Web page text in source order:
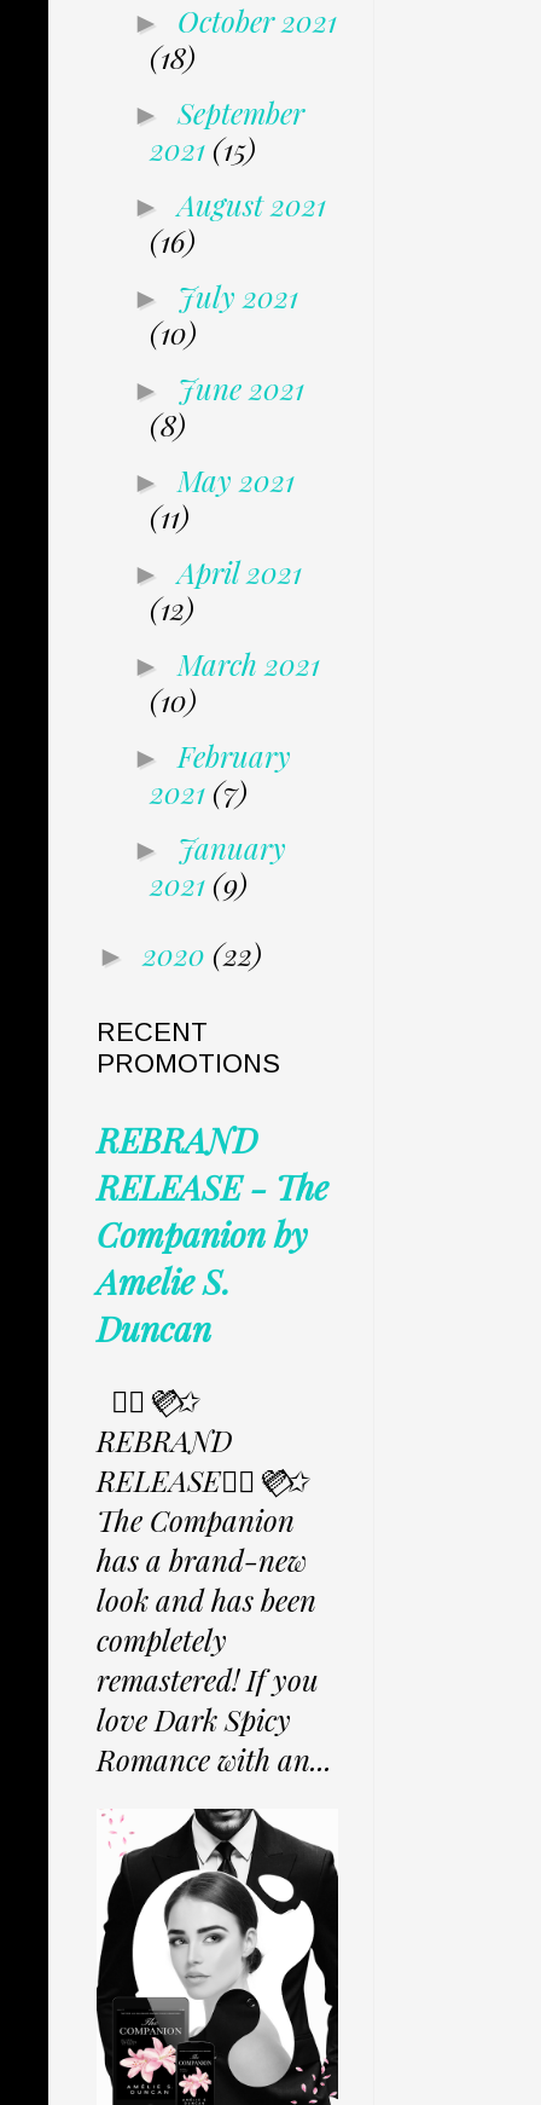
► October 2021
(18)
► September
2021 (15)
►August 2021
(16)
► July 2021
(10)
► June 2021
(8)
► May 2021
(11)
►April 2021
(12)
► March 2021
(10)
► February
2021 (7)
► January
2021 (9)
► 2020 (22)
RECENT
PROMOTIONS
REBRAND
RELEASE - The
Companion by
Amelie S.
Duncan
✩⃟💜⃟✩
REBRAND
RELEASE✩⃟💜⃟✩
The Companion
has a brand-new
look and has been
completely
remastered! If you
love Dark Spicy
Romance with an...